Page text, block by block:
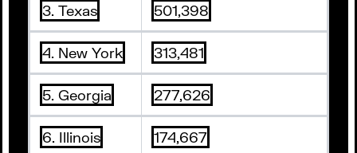
3. Texas 501,398
4. New York 313,481
5. Georgia 277,626
6. Illinois 174,667